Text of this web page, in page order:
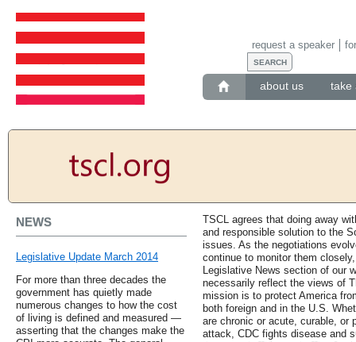
about us take
request a speaker
NEWS
Legislative Update March 2014
For more than three decades the
government has quietly made
numerous changes to how the cost
of living is defined and measured —
asserting that the changes make the
TSCL agrees that doing away
and responsible solution to the
issues. As the negotiations
continue to monitor them
Legislative News section of our
necessarily reflect the views of
mission is to protect America
both foreign and in the U.S.
are chronic or acute, curable, or
attack, CDC fights disease and